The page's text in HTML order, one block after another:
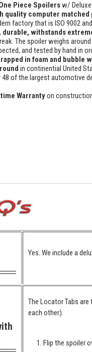
Piece Spoilersw/
quality computer matched
factory that is ISO 9002
withstands
The spoiler weighs
and tested by hand in
in foam and bubble
in continential United
of the largest automotive
Warrantyon
Yes. We include a
The Locator Tabs
each other).
Flip the spoiler